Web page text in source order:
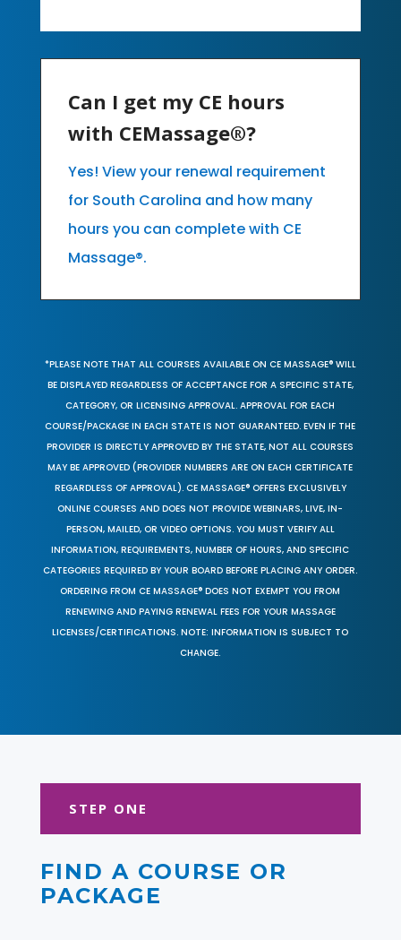
Can I get my CE hours
with CEMassage®?
Yes! View your renewal requirement
for South Carolina and how many
hours you can complete with CE
Massage®.
*PLEASE NOTE THAT ALL COURSES AVAILABLE ON CE MASSAGE® WILL
BE DISPLAYED REGARDLESS OF ACCEPTANCE FOR A SPECIFIC STATE,
CATEGORY, OR LICENSING APPROVAL. APPROVAL FOR EACH
COURSE/PACKAGE IN EACH STATE IS NOT GUARANTEED. EVEN IF THE
PROVIDER IS DIRECTLY APPROVED BY THE STATE, NOT ALL COURSES
MAY BE APPROVED (PROVIDER NUMBERS ARE ON EACH CERTIFICATE
REGARDLESS OF APPROVAL). CE MASSAGE® OFFERS EXCLUSIVELY
ONLINE COURSES AND DOES NOT PROVIDE WEBINARS, LIVE, IN-
PERSON, MAILED, OR VIDEO OPTIONS. YOU MUST VERIFY ALL
INFORMATION, REQUIREMENTS, NUMBER OF HOURS, AND SPECIFIC
CATEGORIES REQUIRED BY YOUR BOARD BEFORE PLACING ANY ORDER.
ORDERING FROM CE MASSAGE® DOES NOT EXEMPT YOU FROM
RENEWING AND PAYING RENEWAL FEES FOR YOUR MASSAGE
LICENSES/CERTIFICATIONS. NOTE: INFORMATION IS SUBJECT TO
CHANGE.
STEP ONE
FIND A COURSE OR
PACKAGE